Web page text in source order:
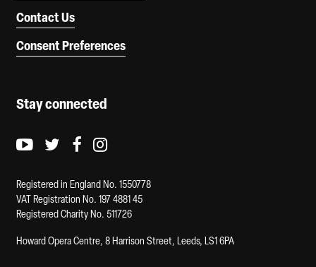
Contact Us
Consent Preferences
Stay connected
Youtube logo
Twitter logo
Facebook logo
Instagram logo
Registered in England No. 1550778
VAT Registration No. 197 4881 45
Registered Charity No. 511726
Howard Opera Centre, 8 Harrison Street, Leeds, LS1 6PA